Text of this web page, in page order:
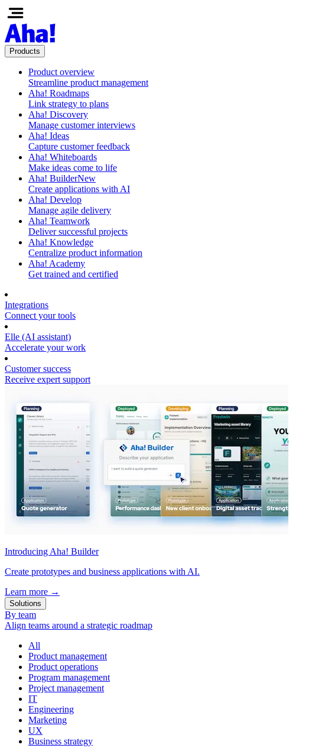
Products
Product overview
Streamline product management
Aha! Roadmaps
Link strategy to plans
Aha! Discovery
Manage customer interviews
Aha! Ideas
Capture customer feedback
Aha! Whiteboards
Make ideas come to life
Aha! BuilderNew
Create applications with AI
Aha! Develop
Manage agile delivery
Aha! Teamwork
Deliver successful projects
Aha! Knowledge
Centralize product information
Aha! Academy
Get trained and certified
Integrations
Connect your tools
Elle (AI assistant)
Accelerate your work
Customer success
Receive expert support
Introducing Aha! Builder
Create prototypes and business applications with AI.
Learn more →
Solutions
By team
Align teams around a strategic roadmap
All
Product management
Product operations
Program management
Project management
IT
Engineering
Marketing
UX
Business strategy